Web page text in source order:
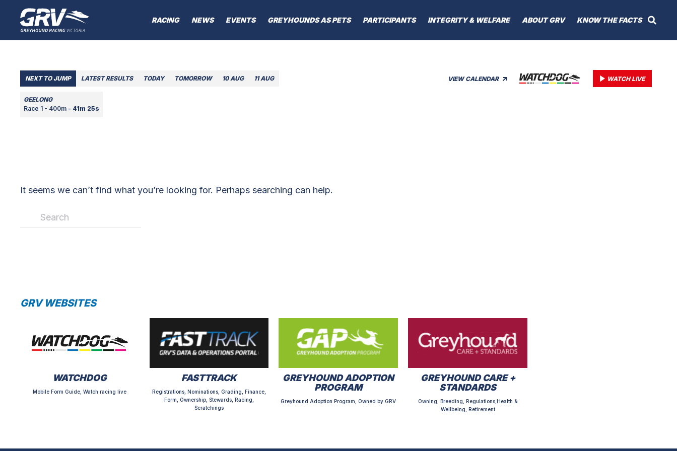
RACING NEWS EVENTS GREYHOUNDS AS PETS PARTICIPANTS INTEGRITY & WELFARE ABOUT GRV KNOW THE FACTS
VIEW CALENDAR WATCH LIVE
NEXT TO JUMP LATEST RESULTS TODAY TOMORROW 10 AUG 11 AUG
GEELONG
Race 1 - 400m - 41m 25s
It seems we can’t find what you’re looking for. Perhaps searching can help.
GRV WEBSITES
WATCHDOG
Mobile Form Guide, Watch racing live
FASTTRACK
Registrations, Nominations, Grading, Finance,
Form, Ownership, Stewards, Racing,
Scratchings
GREYHOUND ADOPTION
PROGRAM
Greyhound Adoption Program, Owned by GRV
GREYHOUND CARE +
STANDARDS
Owning, Breeding, Regulations,Health &
Wellbeing, Retirement